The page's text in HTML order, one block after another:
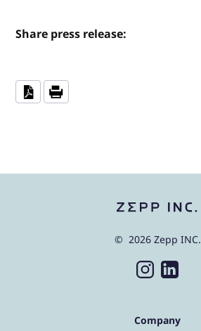
Share press release:
© 2026 Zepp INC.
Company